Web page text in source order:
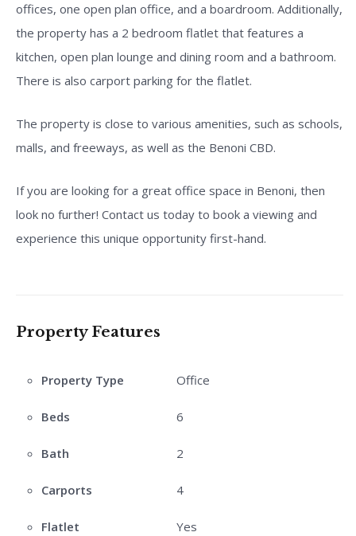
offices, one open plan office, and a boardroom. Additionally,
the property has a 2 bedroom flatlet that features a
kitchen, open plan lounge and dining room and a bathroom.
There is also carport parking for the flatlet.
The property is close to various amenities, such as schools,
malls, and freeways, as well as the Benoni CBD.
If you are looking for a great office space in Benoni, then
look no further! Contact us today to book a viewing and
experience this unique opportunity first-hand.
Property Features
Property Type Office
Beds 6
Bath 2
Carports 4
Flatlet Yes